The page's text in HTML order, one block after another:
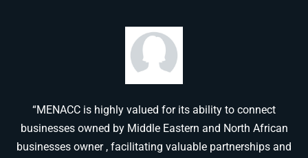
“MENACC is highly valued for its ability to connect
businesses owned by Middle Eastern and North African
businesses owner , facilitating valuable partnerships and